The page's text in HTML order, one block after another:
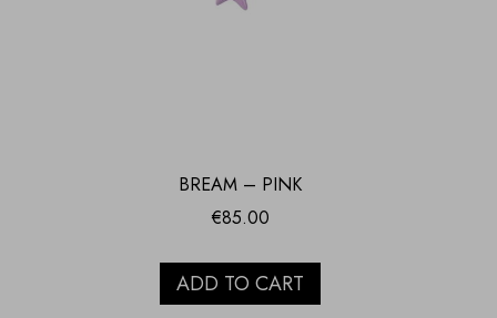
BREAM – PINK
€85.00
ADD TO CART